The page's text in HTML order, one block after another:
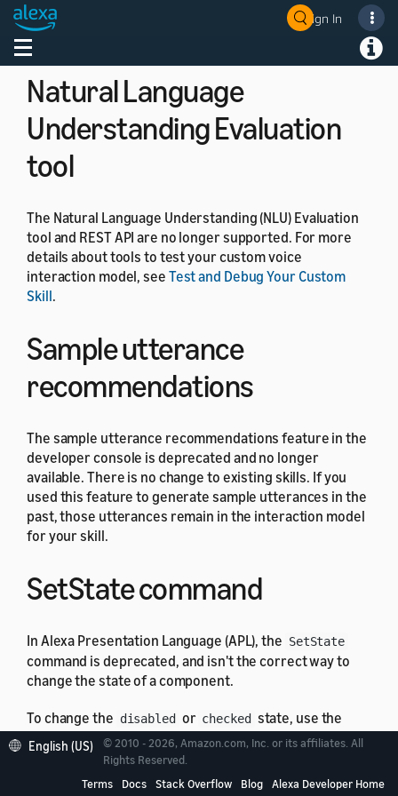
Sign In
Toggle navigation
on the Alexa app, Amazon app, and Amazon retail
site.
Natural Language
Understanding Evaluation
tool
The Natural Language Understanding (NLU) Evaluation
tool and REST API are no longer supported. For more
details about tools to test your custom voice
interaction model, see Test and Debug Your Custom
Skill.
Sample utterance
recommendations
The sample utterance recommendations feature in the
developer console is deprecated and no longer
available. There is no change to existing skills. If you
used this feature to generate sample utterances in the
past, those utterances remain in the interaction model
for your skill.
SetState command
In Alexa Presentation Language (APL), the SetState
command is deprecated, and isn't the correct way to
change the state of a component.
To change the disabled or checked state, use the
SetValue command. To change the focused state, use
the
SetFocus , and ClearFocus
English (US)
© 2010 - 2026, Amazon.com, Inc. or its affiliates. All
Rights Reserved.
Terms
Docs Stack Overflow Blog Alexa Developer Home
Welcome! Ask the DevAssistant